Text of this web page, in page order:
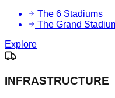
The 6 Stadiums
The Grand
Explore
INFRASTRUCTURE